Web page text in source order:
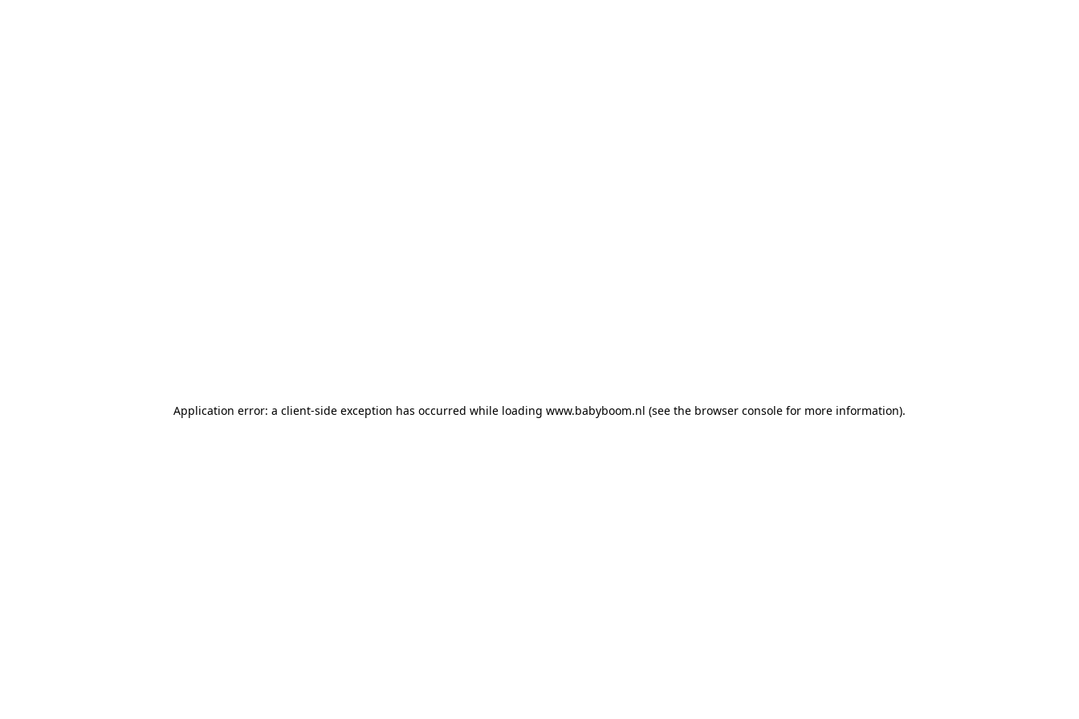
Application error: a client-side exception has occurred while loading www.babyboom.nl (see the browser console for more information).